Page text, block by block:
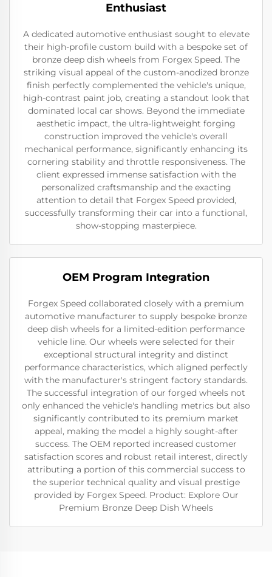
Enthusiast
A dedicated automotive enthusiast sought to elevate
their high-profile custom build with a bespoke set of
bronze deep dish wheels from Forgex Speed. The
striking visual appeal of the custom-anodized bronze
finish perfectly complemented the vehicle's unique,
high-contrast paint job, creating a standout look that
dominated local car shows. Beyond the immediate
aesthetic impact, the ultra-lightweight forging
construction improved the vehicle's overall
mechanical performance, significantly enhancing its
cornering stability and throttle responsiveness. The
client expressed immense satisfaction with the
personalized craftsmanship and the exacting
attention to detail that Forgex Speed provided,
successfully transforming their car into a functional,
show-stopping masterpiece.
OEM Program Integration
Forgex Speed collaborated closely with a premium
automotive manufacturer to supply bespoke bronze
deep dish wheels for a limited-edition performance
vehicle line. Our wheels were selected for their
exceptional structural integrity and distinct
performance characteristics, which aligned perfectly
with the manufacturer's stringent factory standards.
The successful integration of our forged wheels not
only enhanced the vehicle's handling metrics but also
significantly contributed to its premium market
appeal, making the model a highly sought-after
success. The OEM reported increased customer
satisfaction scores and robust retail interest, directly
attributing a portion of this commercial success to
the superior technical quality and visual prestige
provided by Forgex Speed. Product: Explore Our
Premium Bronze Deep Dish Wheels